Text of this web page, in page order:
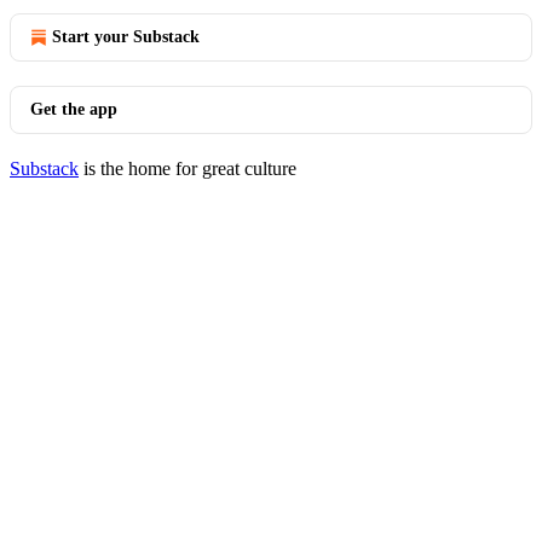
Start your Substack
Get the app
Substack is the home for great culture